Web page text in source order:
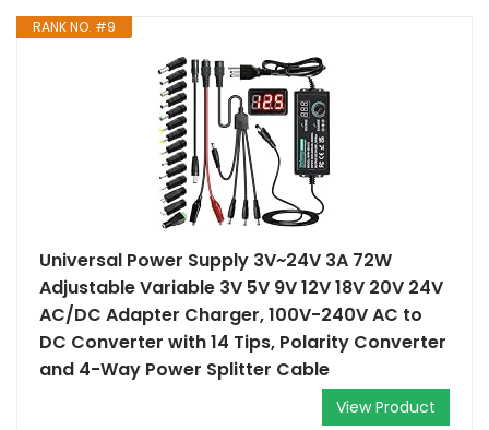
RANK NO. #9
Universal Power Supply 3V~24V 3A 72W
Adjustable Variable 3V 5V 9V 12V 18V 20V 24V
AC/DC Adapter Charger, 100V-240V AC to
DC Converter with 14 Tips, Polarity Converter
and 4-Way Power Splitter Cable
View Product